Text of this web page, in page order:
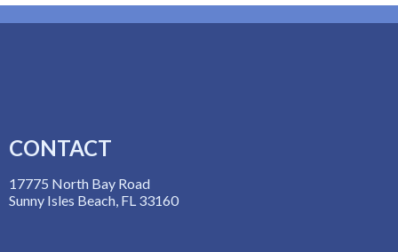
CONTACT
17775 North Bay Road
Sunny Isles Beach, FL 33160